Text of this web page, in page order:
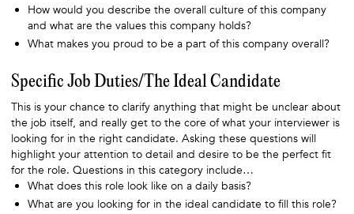
How would you describe the overall culture of this company
and what are the values this company holds?
What makes you proud to be a part of this company overall?
Specific Job Duties/The Ideal Candidate
This is your chance to clarify anything that might be unclear about
the job itself, and really get to the core of what your interviewer is
looking for in the right candidate. Asking these questions will
highlight your attention to detail and desire to be the perfect fit
for the role. Questions in this category include…
What does this role look like on a daily basis?
What are you looking for in the ideal candidate to fill this role?